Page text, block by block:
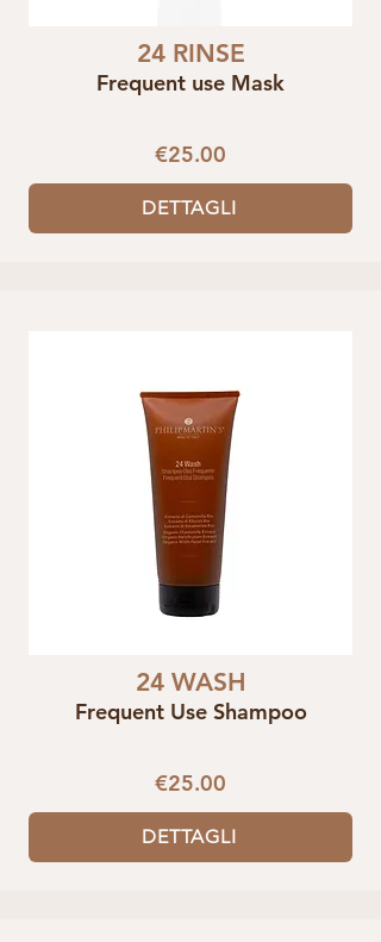
24 RINSE
Frequent use Mask
€25.00
DETTAGLI
24 WASH
Frequent Use Shampoo
€25.00
DETTAGLI